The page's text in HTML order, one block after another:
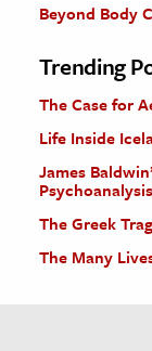
Beyond Body
Trending
The Case for
Life Inside
James
Psychoanalysis
The Greek
The Many